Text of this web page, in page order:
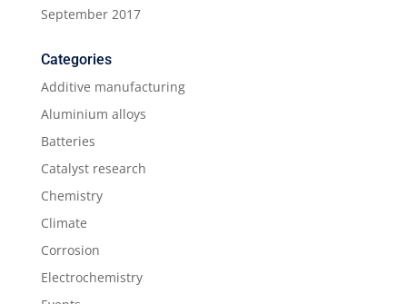
September 2017
Categories
Additive manufacturing
Aluminium alloys
Batteries
Catalyst research
Chemistry
Climate
Corrosion
Electrochemistry